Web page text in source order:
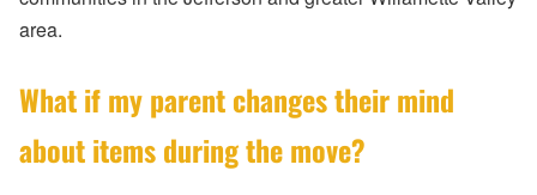
area.
What if my parent changes their mind
about items during the move?